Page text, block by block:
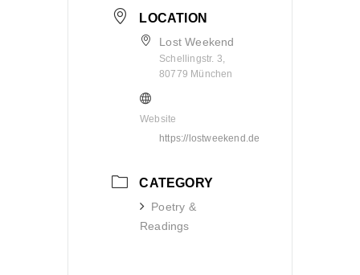
LOCATION
Lost Weekend
Schellingstr. 3,
80779 München
Website
https://lostweekend.de
CATEGORY
Poetry &
Readings